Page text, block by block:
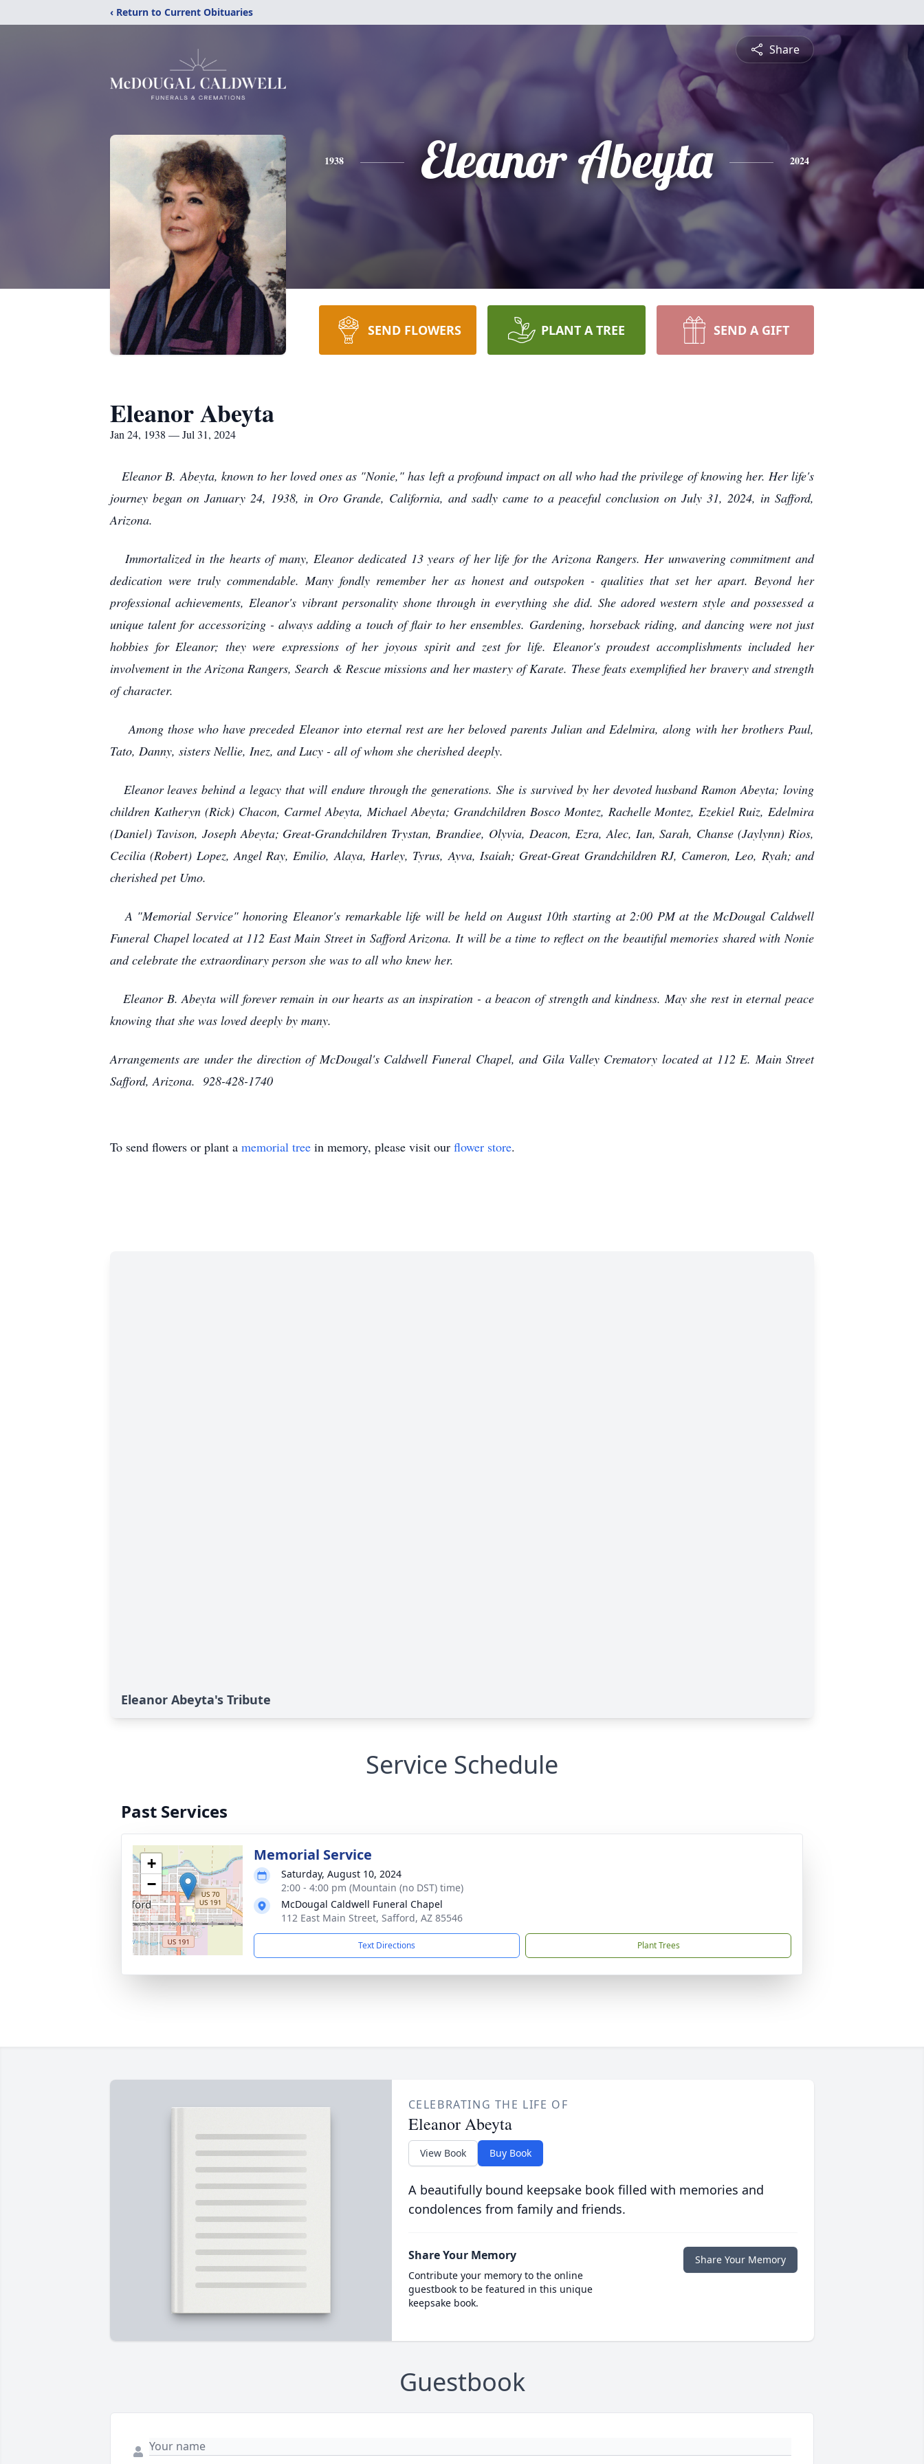
‹ Return to Current Obituaries
Share
1938 Eleanor Abeyta 2024
SEND FLOWERS PLANT A TREE SEND A GIFT
Eleanor Abeyta
Jan 24, 1938 — Jul 31, 2024
Eleanor B. Abeyta, known to her loved ones as "Nonie," has left a profound impact on all who had the privilege of knowing her. Her life's
journey began on January 24, 1938, in Oro Grande, California, and sadly came to a peaceful conclusion on July 31, 2024, in Safford,
Arizona.
Immortalized in the hearts of many, Eleanor dedicated 13 years of her life for the Arizona Rangers. Her unwavering commitment and
dedication were truly commendable. Many fondly remember her as honest and outspoken - qualities that set her apart. Beyond her
professional achievements, Eleanor's vibrant personality shone through in everything she did. She adored western style and possessed a
unique talent for accessorizing - always adding a touch of flair to her ensembles. Gardening, horseback riding, and dancing were not just
hobbies for Eleanor; they were expressions of her joyous spirit and zest for life. Eleanor's proudest accomplishments included her
involvement in the Arizona Rangers, Search & Rescue missions and her mastery of Karate. These feats exemplified her bravery and strength
of character.
Among those who have preceded Eleanor into eternal rest are her beloved parents Julian and Edelmira, along with her brothers Paul,
Tato, Danny, sisters Nellie, Inez, and Lucy - all of whom she cherished deeply.
Eleanor leaves behind a legacy that will endure through the generations. She is survived by her devoted husband Ramon Abeyta; loving
children Katheryn (Rick) Chacon, Carmel Abeyta, Michael Abeyta; Grandchildren Bosco Montez, Rachelle Montez, Ezekiel Ruiz, Edelmira
(Daniel) Tavison, Joseph Abeyta; Great-Grandchildren Trystan, Brandiee, Olyvia, Deacon, Ezra, Alec, Ian, Sarah, Chanse (Jaylynn) Rios,
Cecilia (Robert) Lopez, Angel Ray, Emilio, Alaya, Harley, Tyrus, Ayva, Isaiah; Great-Great Grandchildren RJ, Cameron, Leo, Ryah; and
cherished pet Umo.
A "Memorial Service" honoring Eleanor's remarkable life will be held on August 10th starting at 2:00 PM at the McDougal Caldwell
Funeral Chapel located at 112 East Main Street in Safford Arizona. It will be a time to reflect on the beautiful memories shared with Nonie
and celebrate the extraordinary person she was to all who knew her.
Eleanor B. Abeyta will forever remain in our hearts as an inspiration - a beacon of strength and kindness. May she rest in eternal peace
knowing that she was loved deeply by many.
Arrangements are under the direction of McDougal's Caldwell Funeral Chapel, and Gila Valley Crematory located at 112 E. Main Street
Safford, Arizona. 928-428-1740
To send flowers or plant a memorial tree in memory, please visit our flower store.
Eleanor Abeyta's Tribute
Service Schedule
Past Services
+
−
Memorial Service
Saturday, August 10, 2024
2:00 - 4:00 pm (Mountain (no DST) time)
McDougal Caldwell Funeral Chapel
112 East Main Street, Safford, AZ 85546
Text Directions Plant Trees
CELEBRATING THE LIFE OF
Eleanor Abeyta
View Book Buy Book
A beautifully bound keepsake book filled with memories and
condolences from family and friends.
Share Your Memory
Contribute your memory to the online
guestbook to be featured in this unique
keepsake book.
Share Your Memory
Guestbook